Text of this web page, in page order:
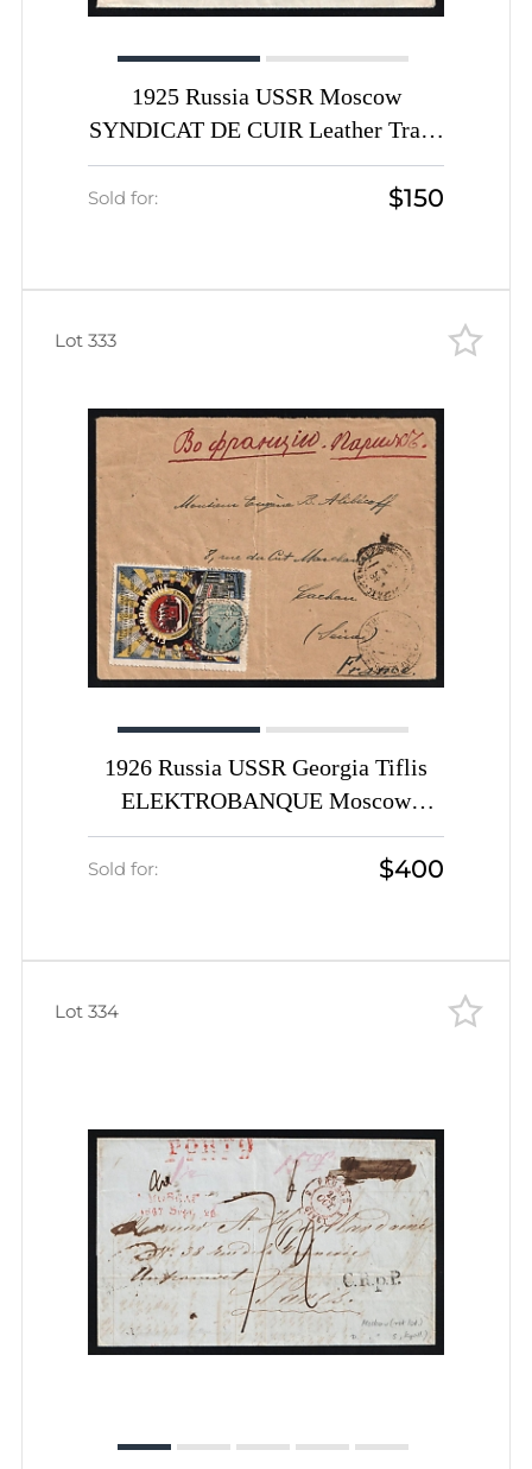
1925 Russia USSR Moscow
SYNDICAT DE CUIR Leather Trade
advertising porte-timbre vignette
with14k Worker def x 2 registered
Sold for: $150
1926 Russia USSR Georgia Tiflis
ELEKTROBANQUE Moscow
Electrical industry advertising
porte-timbre vignette with14k
Sold for: $400
Lot 333
Lot 334